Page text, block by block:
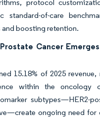
protocol
standard-of-care
boosting retention.
Cancer
15.18% of 2025
within the oncology
subtypes—HER2-
ongoing need for